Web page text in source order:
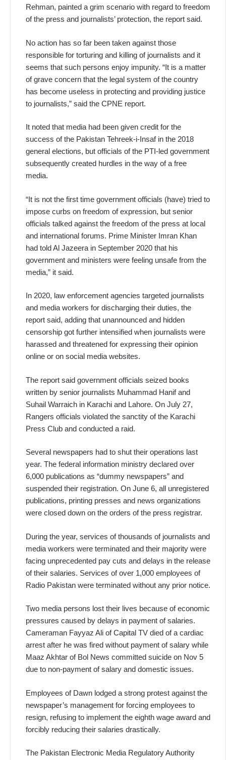
Rehman, painted a grim scenario with regard to freedom
of the press and journalists’ protection, the report said.
No action has so far been taken against those
responsible for torturing and killing of journalists and it
seems that such persons enjoy impunity. “It is a matter
of grave concern that the legal system of the country
has become useless in protecting and providing justice
to journalists,” said the CPNE report.
It noted that media had been given credit for the
success of the Pakistan Tehreek-i-Insaf in the 2018
general elections, but officials of the PTI-led government
subsequently created hurdles in the way of a free
media.
“It is not the first time government officials (have) tried to
impose curbs on freedom of expression, but senior
officials talked against the freedom of the press at local
and international forums. Prime Minister Imran Khan
had told Al Jazeera in September 2020 that his
government and ministers were feeling unsafe from the
media,” it said.
In 2020, law enforcement agencies targeted journalists
and media workers for discharging their duties, the
report said, adding that unannounced and hidden
censorship got further intensified when journalists were
harassed and threatened for expressing their opinion
online or on social media websites.
The report said government officials seized books
written by senior journalists Muhammad Hanif and
Suhail Warraich in Karachi and Lahore. On July 27,
Rangers officials violated the sanctity of the Karachi
Press Club and conducted a raid.
Several newspapers had to shut their operations last
year. The federal information ministry declared over
6,000 publications as “dummy newspapers” and
suspended their registration. On June 6, all unregistered
publications, printing presses and news organizations
were closed down on the orders of the press registrar.
During the year, services of thousands of journalists and
media workers were terminated and their majority were
facing unprecedented pay cuts and delays in the release
of their salaries. Services of over 1,000 employees of
Radio Pakistan were terminated without any prior notice.
Two media persons lost their lives because of economic
pressures caused by delays in payment of salaries.
Cameraman Fayyaz Ali of Capital TV died of a cardiac
arrest after he was fired without payment of salary while
Maaz Akhtar of Bol News committed suicide on Nov 5
due to non-payment of salary and domestic issues.
Employees of Dawn lodged a strong protest against the
newspaper’s management for forcing employees to
resign, refusing to implement the eighth wage award and
forcibly reducing their salaries drastically.
The Pakistan Electronic Media Regulatory Authority